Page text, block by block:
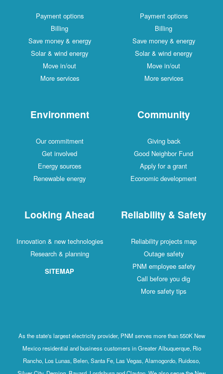
Payment options
Billing
Save money & energy
Solar & wind energy
Move in/out
More services
Payment options
Billing
Save money & energy
Solar & wind energy
Move in/out
More services
Community
Giving back
Good Neighbor Fund
Apply for a grant
Economic development
Environment
Our commitment
Get involved
Energy sources
Renewable energy
Reliability & Safety
Reliability projects map
Outage safety
PNM employee safety
Call before you dig
More safety tips
Looking Ahead
Innovation & new technologies
Research & planning
SITEMAP
As the state's largest electricity provider, PNM serves more than 550K New
Mexico residential and business customers in Greater Albuquerque, Rio
Rancho, Los Lunas, Belen, Santa Fe, Las Vegas, Alamogordo, Ruidoso,